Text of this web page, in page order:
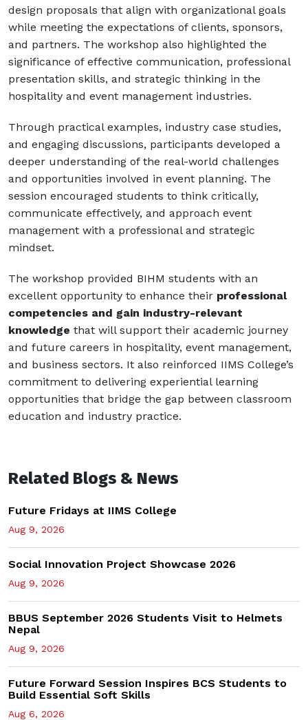
design proposals that align with organizational goals
while meeting the expectations of clients, sponsors,
and partners. The workshop also highlighted the
significance of effective communication, professional
presentation skills, and strategic thinking in the
hospitality and event management industries.
Through practical examples, industry case studies,
and engaging discussions, participants developed a
deeper understanding of the real-world challenges
and opportunities involved in event planning. The
session encouraged students to think critically,
communicate effectively, and approach event
management with a professional and strategic
mindset.
The workshop provided BIHM students with an
excellent opportunity to enhance their professional
competencies and gain industry-relevant
knowledge that will support their academic journey
and future careers in hospitality, event management,
and business sectors. It also reinforced IIMS College’s
commitment to delivering experiential learning
opportunities that bridge the gap between classroom
education and industry practice.
Related Blogs & News
Future Fridays at IIMS College
Aug 9, 2026
Social Innovation Project Showcase 2026
Aug 9, 2026
BBUS September 2026 Students Visit to Helmets
Nepal
Aug 9, 2026
Future Forward Session Inspires BCS Students to
Build Essential Soft Skills
Aug 6, 2026